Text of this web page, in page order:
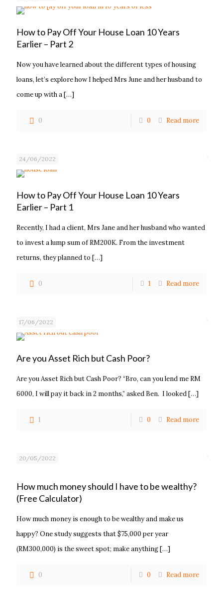
How to Pay Off Your House Loan 10 Years
Earlier – Part 2
Now you have learned about the different types of housing
loans, let’s explore how I helped Mrs June and her husband to
come up with a[…]
0 0 Read more
24/06/2022
How to Pay Off Your House Loan 10 Years
Earlier – Part 1
Recently, I had a client, Mrs Jane and her husband who wanted
to invest a lump sum of RM200K. From the investment
returns, they planned to […]
0 1 Read more
17/06/2022
Are you Asset Rich but Cash Poor?
Are you Asset Rich but Cash Poor? “Bro, can you lend me RM
6000, I will pay it back in 2 months,” asked Ben. I looked[…]
1 0 Read more
20/05/2022
How much money should I have to be wealthy?
(Free Calculator)
How much money is enough to be wealthy and make us
happy? One study suggests that $75,000 per year
(RM300,000) is the sweet spot; make anything[…]
0 0 Read more